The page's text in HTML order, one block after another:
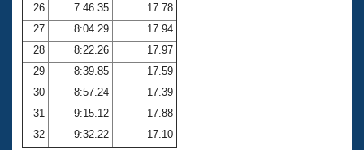
26
7:46.35
17.78
27
8:04.29
17.94
28
8:22.26
17.97
29
8:39.85
17.59
30
8:57.24
17.39
31
9:15.12
17.88
32
9:32.22 17.10